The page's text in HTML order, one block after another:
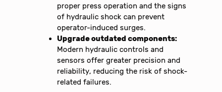
proper press operation and the signs
of hydraulic shock can prevent
operator-induced surges.
Upgrade outdated components:
Modern hydraulic controls and
sensors offer greater precision and
reliability, reducing the risk of shock-
related failures.